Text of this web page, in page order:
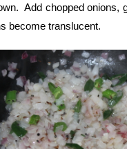
Add chopped onions,
become translucent.